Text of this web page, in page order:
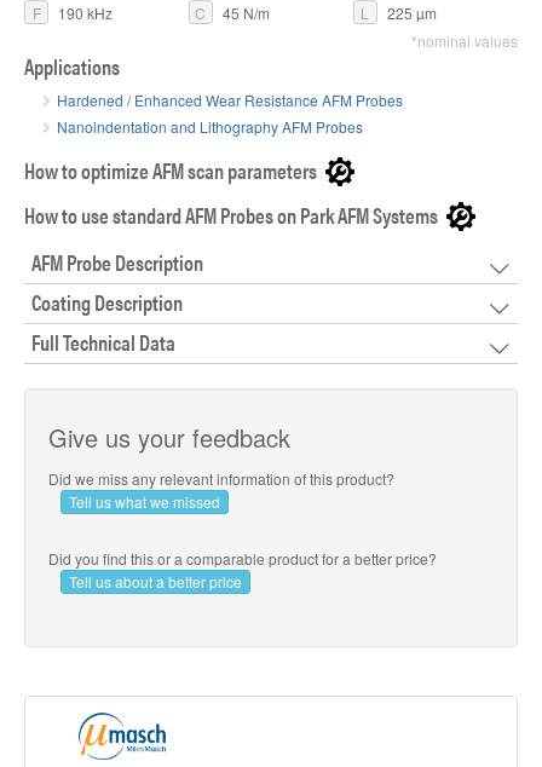
F 190 kHz C 45 N/m L
225 µm
*nominal values
Applications
Hardened / Enhanced Wear Resistance AFM Probes
Nanoindentation and Lithography AFM Probes
How to optimize AFM scan parameters
How to use standard AFM Probes on Park AFM Systems
AFM Probe Description
Coating Description
Full Technical Data
Give us your feedback
Did we miss any relevant information of this product?
Tell us what we missed
Did you find this or a comparable product for a better price?
Tell us about a better price